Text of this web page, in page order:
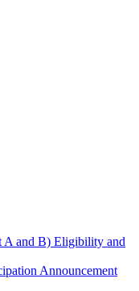
A and B) Eligibility and
Announcement